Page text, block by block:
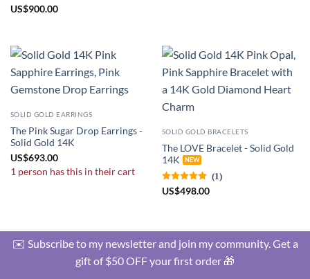
US$900.00
SOLID GOLD EARRINGS
The Pink Sugar Drop Earrings -
Solid Gold 14K
US$693.00
1 person has this in their cart
SOLID GOLD BRACELETS
The LOVE Bracelet - Solid Gold
14K
(1)
US$498.00
✉️ Subscribe to my newsletter and join my community. Get a
gift of $50 OFF your first order 🎁